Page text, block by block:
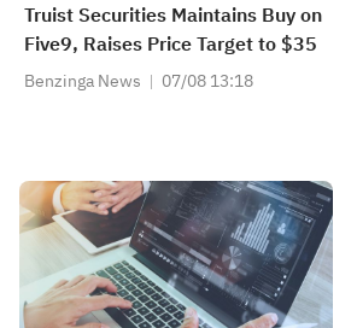
Truist Securities Maintains Buy on
Five9, Raises Price Target to $35
Benzinga News 07/08 13:18